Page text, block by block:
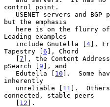
control point.
USENET servers and
but the emphasis
Leading examples
   include Gnutella [
4],
Tapestry [6 ], Chord
   [
7 ], the Content
pSearch [9 ], and
   Edutella [
10 ].  Some
inherently
   unreliable [
11 ].  Others
connected, stable peers
   [
12 ].